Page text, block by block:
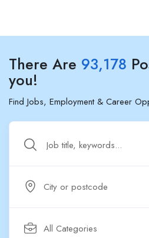
There Are 93,178
you!
Find Jobs, Employment & Career
City or postcode
All Categories